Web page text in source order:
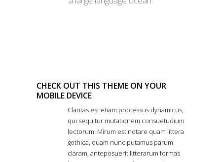
CHECK OUT THIS THEME ON YOUR
MOBILE DEVICE
Claritas est etiam processus dynamicus,
qui sequitur mutationem consuetudium
lectorum. Mirum est notare quam littera
gothica, quam nunc putamus parum
claram, anteposuerit litterarum formas